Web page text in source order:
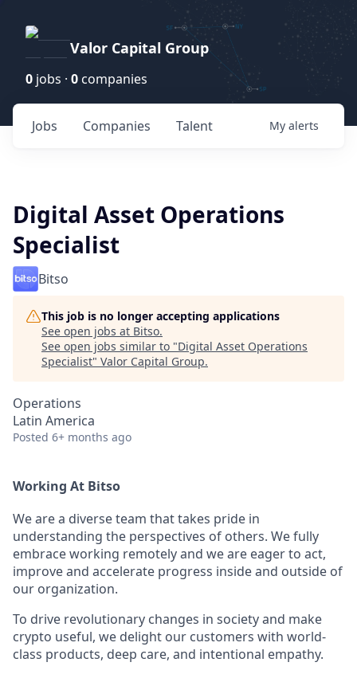
Valor Capital Group
0 jobs · 0 companies
Jobs Companies Talent My alerts
Digital Asset Operations
Specialist
Bitso
This job is no longer accepting applications
See open jobs at Bitso.
See open jobs similar to "Digital Asset Operations
Specialist" Valor Capital Group.
Operations
Latin America
Posted 6+ months ago
Working At Bitso
We are a diverse team that takes pride in
understanding the perspectives of others. We fully
embrace working remotely and we are eager to act,
improve and accelerate progress inside and outside of
our organization.
To drive revolutionary changes in society and make
crypto useful, we delight our customers with world-
class products, deep care, and intentional empathy.